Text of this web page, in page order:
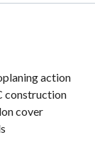
action
construction
cover